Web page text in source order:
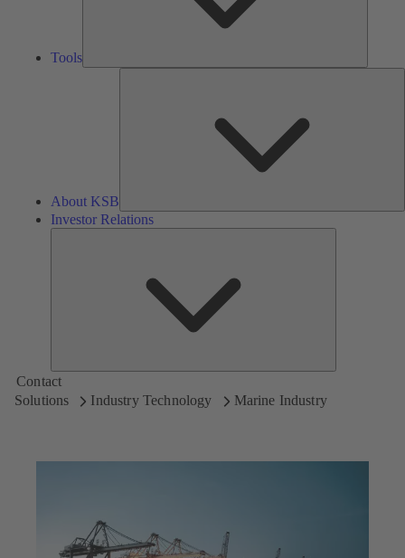
Tools
About KSB
Investor Relations
Contact
Solutions
Industry Technology Marine Industry